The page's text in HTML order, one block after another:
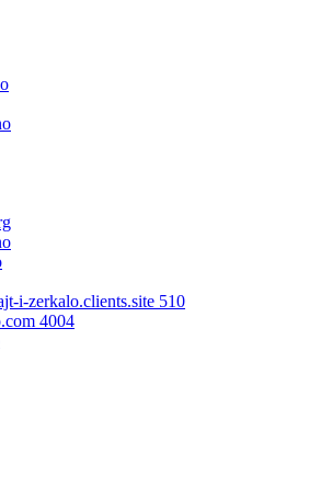
i-zerkalo.clients.site 510
4004